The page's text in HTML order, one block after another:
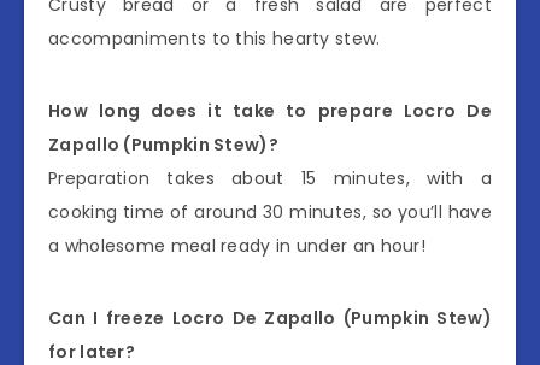
accompaniments to this hearty stew.
How long does it take to prepare Locro De
Zapallo (Pumpkin Stew)?
Preparation takes about 15 minutes, with a
cooking time of around 30 minutes, so you’ll have
a wholesome meal ready in under an hour!
Can I freeze Locro De Zapallo (Pumpkin Stew)
for later?